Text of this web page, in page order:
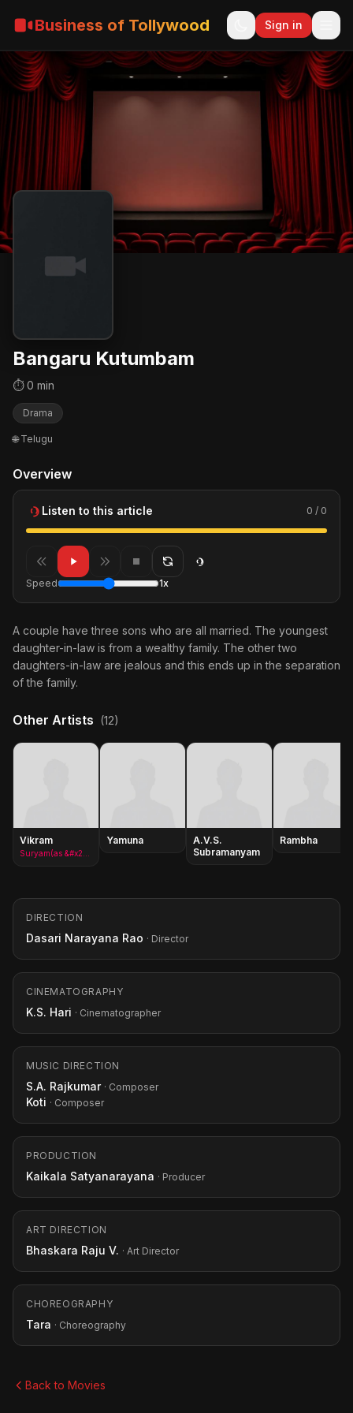
Business of Tollywood Sign in
Bangaru Kutumbam
⏱ 0 min
Drama
🌐 Telugu
Overview
Listen to this article 0 / 0
Speed 1x
A couple have three sons who are all married. The youngest
daughter-in-law is from a wealthy family. The other two
daughters-in-law are jealous and this ends up in the separation
of the family.
Other Artists (12)
Vikram Yamuna
A.V.S.
Subramanyam
Rambha
DIRECTION
Dasari Narayana Rao · Director
CINEMATOGRAPHY
K.S. Hari · Cinematographer
MUSIC DIRECTION
S.A. Rajkumar · Composer
Koti · Composer
PRODUCTION
Kaikala Satyanarayana · Producer
ART DIRECTION
Bhaskara Raju V. · Art Director
CHOREOGRAPHY
Tara · Choreography
Back to Movies